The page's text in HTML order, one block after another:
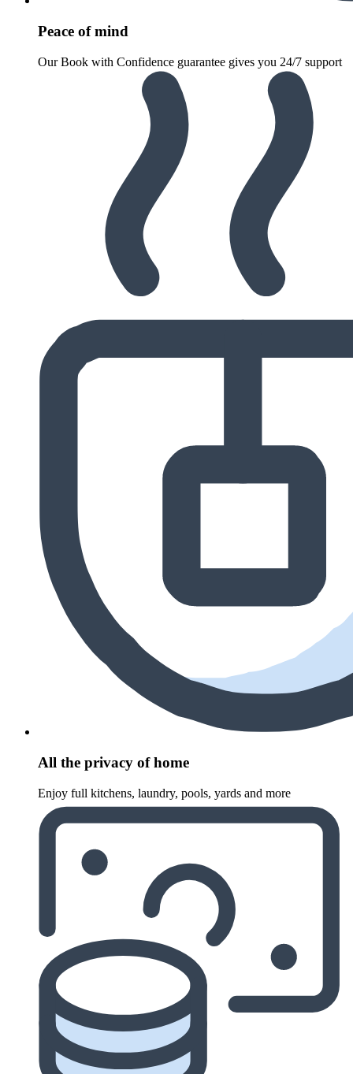
Peace of mind
Our Book with Confidence guarantee gives you 24/7 support
All the privacy of home
Enjoy full kitchens, laundry, pools, yards and more